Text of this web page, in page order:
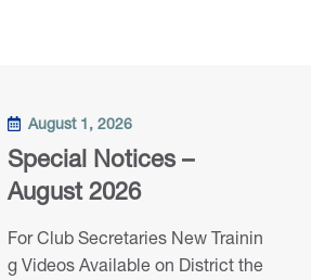
August 1, 2026
Special Notices –
August 2026
For Club Secretaries New Trainin
g Videos Available on District the